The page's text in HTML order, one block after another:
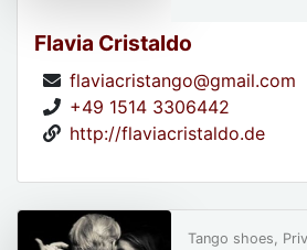
Flavia Cristaldo
flaviacristango@gmail.com
+49 1514 3306442
http://flaviacristaldo.de
Tango shoes,